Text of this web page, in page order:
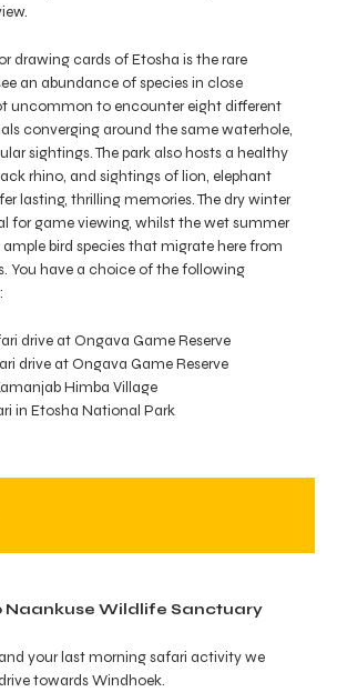
drawing cards of Etosha is the rare
an abundance of species in close
uncommon to encounter eight different
converging around the same waterhole,
sightings. The park also hosts a healthy
rhino, and sightings of lion, elephant
lasting, thrilling memories. The dry winter
for game viewing, whilst the wet summer
bird species that migrate here from
You have a choice of the following
drive at Ongava Game Reserve
drive at Ongava Game Reserve
Himba Village
in Etosha National Park
Naankuse Wildlife Sanctuary
your last morning safari activity we
towards Windhoek.